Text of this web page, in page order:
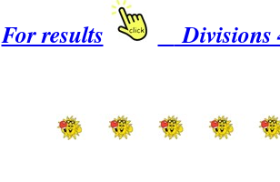
For results Divisions